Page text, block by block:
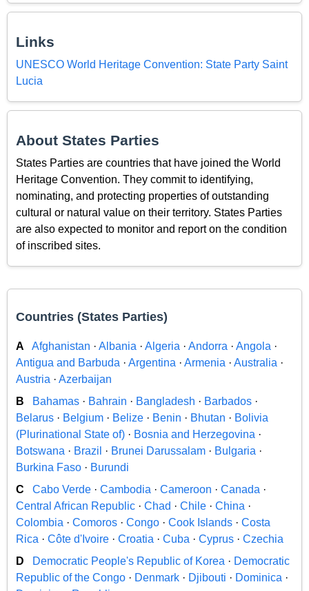
Links
UNESCO World Heritage Convention: State Party Saint
Lucia
About States Parties
States Parties are countries that have joined the World
Heritage Convention. They commit to identifying,
nominating, and protecting properties of outstanding
cultural or natural value on their territory. States Parties
are also expected to monitor and report on the condition
of inscribed sites.
Countries (States Parties)
A Afghanistan · Albania · Algeria · Andorra · Angola ·
Antigua and Barbuda · Argentina · Armenia · Australia ·
Austria · Azerbaijan
B
Bahamas · Bahrain · Bangladesh · Barbados ·
Belarus · Belgium · Belize · Benin · Bhutan · Bolivia
(Plurinational State of) · Bosnia and Herzegovina ·
Botswana · Brazil · Brunei Darussalam · Bulgaria ·
Burkina Faso · Burundi
C
Cabo Verde · Cambodia · Cameroon · Canada ·
Central African Republic · Chad · Chile · China ·
Colombia · Comoros · Congo · Cook Islands · Costa
Rica · Côte d'Ivoire · Croatia · Cuba · Cyprus · Czechia
D
Democratic People's Republic of Korea · Democratic
Republic of the Congo · Denmark · Djibouti · Dominica ·